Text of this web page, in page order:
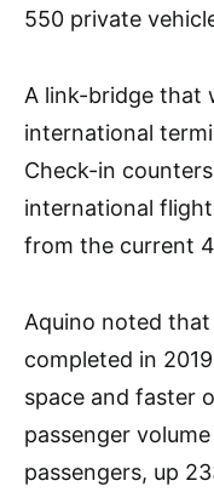
550 private
A link-bridge that
international
Check-in
international
from the current
Aquino noted
completed in
space and faster
passenger
passengers, up